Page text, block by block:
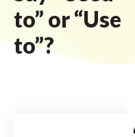
to” or “Use
to”?